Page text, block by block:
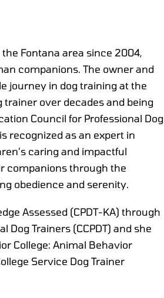
the Fontana area since 2004,
companions. The owner and
journey in dog training at the
trainer over decades and being
Council for Professional Dog
recognized as an expert in
caring and impactful
companions through the
obedience and serenity.
Assessed (CPDT-KA) through
Trainers (CCPDT) and she
College: Animal Behavior
Service Dog Trainer